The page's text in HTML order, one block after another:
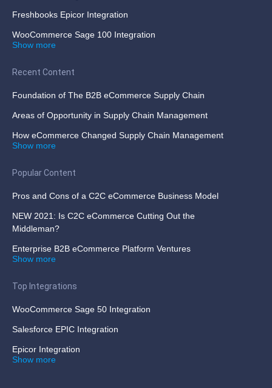
Freshbooks Epicor Integration
WooCommerce Sage 100 Integration
Show more
Recent Content
Foundation of The B2B eCommerce Supply Chain
Areas of Opportunity in Supply Chain Management
How eCommerce Changed Supply Chain Management
Show more
Popular Content
Pros and Cons of a C2C eCommerce Business Model
NEW 2021: Is C2C eCommerce Cutting Out the
Middleman?
Enterprise B2B eCommerce Platform Ventures
Show more
Top Integrations
WooCommerce Sage 50 Integration
Salesforce EPIC Integration
Epicor Integration
Show more